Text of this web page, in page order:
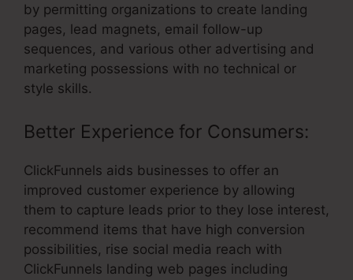
by permitting organizations to create landing
pages, lead magnets, email follow-up
sequences, and various other advertising and
marketing possessions with no technical or
style skills.
Better Experience for Consumers:
ClickFunnels aids businesses to offer an
improved customer experience by allowing
them to capture leads prior to they lose interest,
recommend items that have high conversion
possibilities, rise social media reach with
ClickFunnels landing web pages including